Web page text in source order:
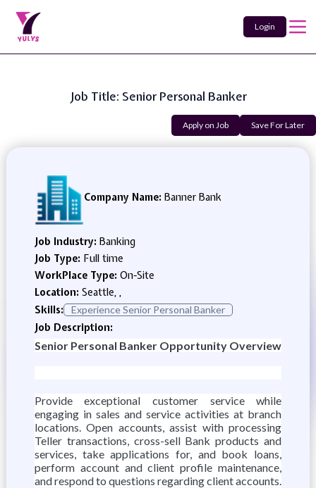
Login
Job Title: Senior Personal Banker
Apply on Job Save For Later
Company Name: Banner Bank
Job Industry: Banking
Job Type: Full time
WorkPlace Type: On-Site
Location: Seattle, ,
Skills:
Experience Senior Personal Banker
Job Description:
Senior Personal Banker Opportunity Overview
Provide exceptional customer service while
engaging in sales and service activities at branch
locations. Open accounts, assist with processing
Teller transactions, cross-sell Bank products and
services, take applications for, and book loans,
perform account and client profile maintenance,
and respond to questions regarding client accounts.